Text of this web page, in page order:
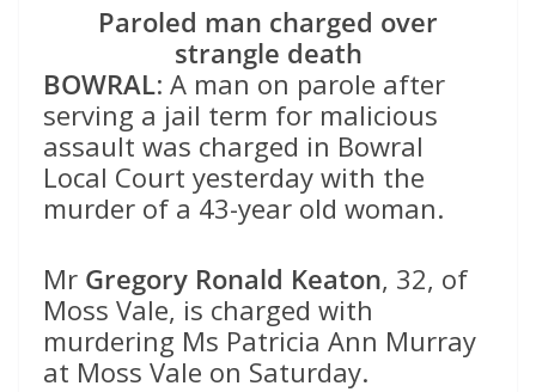
Paroled man charged over
strangle death
BOWRAL: A man on parole after
serving a jail term for malicious
assault was charged in Bowral
Local Court yesterday with the
murder of a 43-year old woman.
Mr Gregory Ronald Keaton, 32, of
Moss Vale, is charged with
murdering Ms Patricia Ann Murray
at Moss Vale on Saturday.